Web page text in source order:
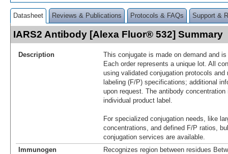
Datasheet Reviews & Publications Protocols & FAQs Support &
IARS2 Antibody [Alexa Fluor® 532] Summary
Description
This conjugate is made on demand and
Each order represents a unique lot. All
using validated conjugation protocols
labeling (F/P) specifications; additional
upon request. The antibody
individual product label.
For specialized conjugation needs, like
concentrations, and defined F/P ratios,
conjugation services are available.
Immunogen
Recognizes region between residues